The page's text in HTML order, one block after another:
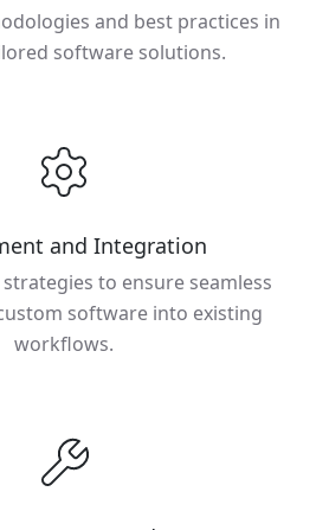
and best practices in
software solutions.
and Integration
to ensure seamless
software into existing
workflows.